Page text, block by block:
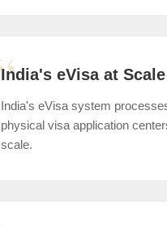
India's eVisa at Scale
India's eVisa system
physical visa application
scale.